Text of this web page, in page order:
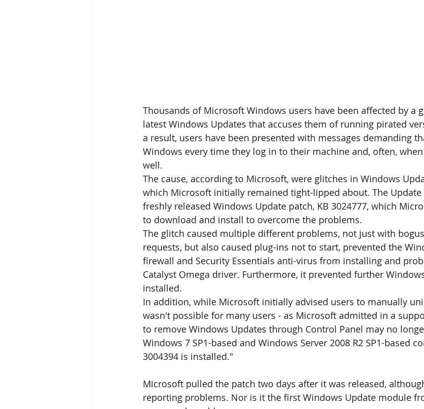
Thousands of Microsoft Windows users have been affected by a
latest Windows Updates that accuses them of running pirated
a result, users have been presented with messages demanding
Windows every time they log in to their machine and, often,
well.
The cause, according to Microsoft, were glitches in Windows
which Microsoft initially remained tight-lipped about. The Update
freshly released Windows Update patch, KB 3024777, which
to download and install to overcome the problems.
The glitch caused multiple different problems, not just with
requests, but also caused plug-ins not to start, prevented the
firewall and Security Essentials anti-virus from installing and
Catalyst Omega driver. Furthermore, it prevented further
installed.
In addition, while Microsoft initially advised users to manually
wasn't possible for many users - as Microsoft admitted in a
to remove Windows Updates through Control Panel may no
Windows 7 SP1-based and Windows Server 2008 R2 SP1-based
3004394 is installed."
Microsoft pulled the patch two days after it was released,
reporting problems. Nor is it the first Windows Update module